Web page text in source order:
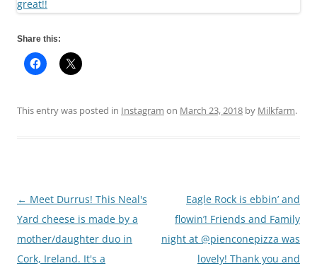
Share this:
This entry was posted in Instagram on March 23, 2018 by Milkfarm.
Post
navigation
← Meet Durrus! This Neal's
Yard cheese is made by a
mother/daughter duo in
Cork, Ireland. It's a
Eagle Rock is ebbin’ and
flowin’! Friends and Family
night at @pienconepizza was
lovely! Thank you and